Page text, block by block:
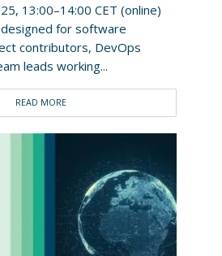
13:00–14:00 CET (online)
for software
contributors, DevOps
leads working...
READ MORE